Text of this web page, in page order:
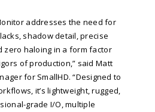
addresses the need for
shadow detail, precise
zero haloing in a form factor
of production,” said Matt
for SmallHD. “Designed to
it’s lightweight, rugged,
grade I/O, multiple